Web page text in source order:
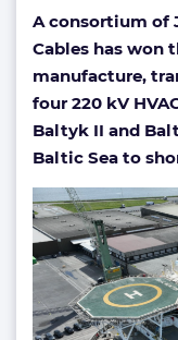
A consortium of
Cables has won
manufacture,
four 220 kV
Baltyk II and
Baltic Sea to